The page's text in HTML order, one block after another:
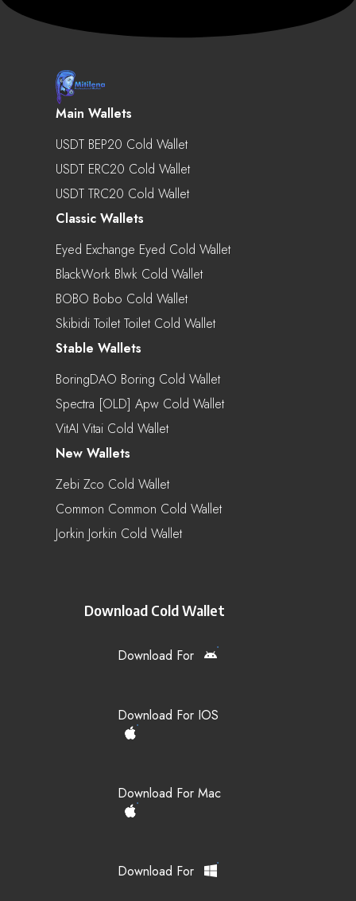
Main Wallets
USDT BEP20 Cold Wallet
USDT ERC20 Cold Wallet
USDT TRC20 Cold Wallet
Classic Wallets
Eyed Exchange Eyed Cold Wallet
BlackWork Blwk Cold Wallet
BOBO Bobo Cold Wallet
Skibidi Toilet Toilet Cold Wallet
Stable Wallets
BoringDAO Boring Cold Wallet
Spectra [OLD] Apw Cold Wallet
VitAI Vitai Cold Wallet
New Wallets
Zebi Zco Cold Wallet
Common Common Cold Wallet
Jorkin Jorkin Cold Wallet
Download Cold Wallet
Download For
Download For IOS
Download For Mac
Download For